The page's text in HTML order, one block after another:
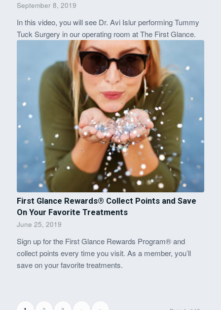
September 8, 2019
In this video, you will see Dr. Avi Islur performing Tummy
Tuck Surgery in our operating room at The First Glance.
First Glance Rewards® Collect Points and Save
On Your Favorite Treatments
June 25, 2019
Sign up for the First Glance Rewards Program® and
collect points every time you visit. As a member, you’ll
save on your favorite treatments.